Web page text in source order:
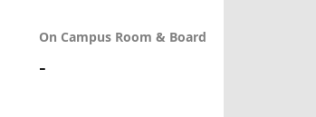
On Campus Room & Board
-